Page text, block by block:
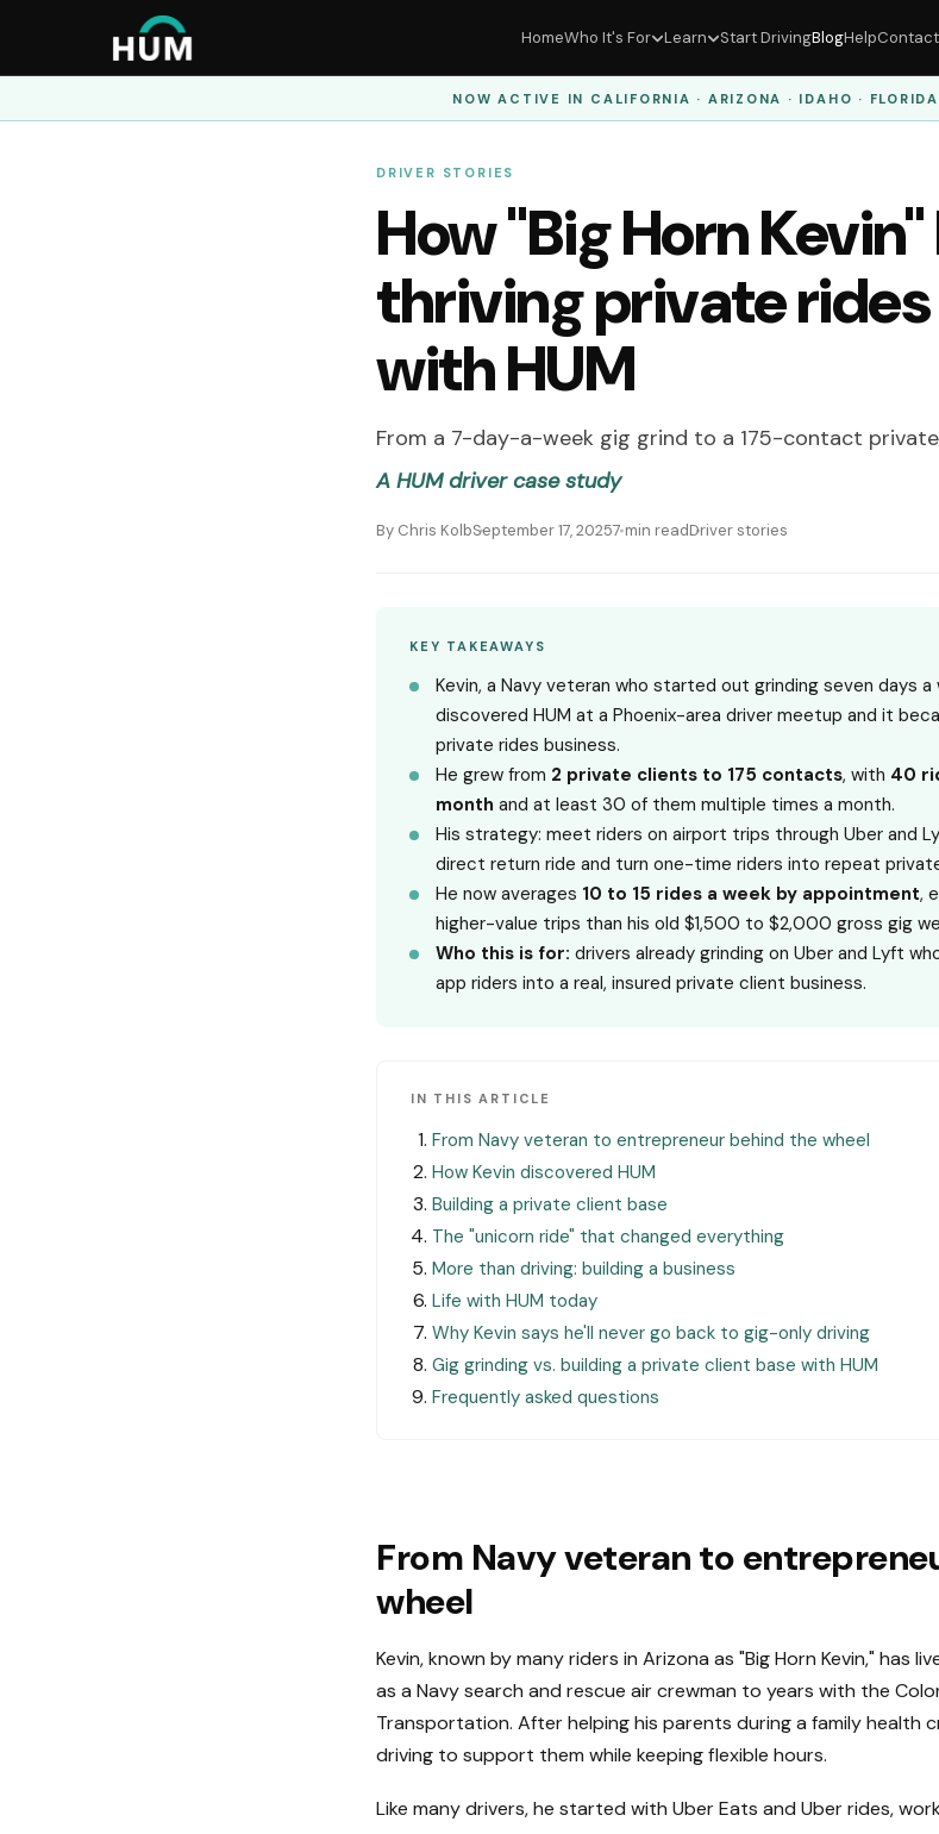
HomeWho It's For Learn Start DrivingBlogHelpContact
NOW ACTIVE IN CALIFORNIA · ARIZONA · IDAHO ·
DRIVER STORIES
How "Big Horn
thriving private
with HUM
From a 7-day-a-week gig grind to a 175-contact
A HUM driver case study
By Chris KolbSeptember 17, 20257 min readDriver stories
KEY TAKEAWAYS
Kevin, a Navy veteran who started out grinding seven days a
discovered HUM at a Phoenix-area driver meetup and it
private rides business.
He grew from 2 private clients to 175 contacts, with 40
month and at least 30 of them multiple times a month.
His strategy: meet riders on airport trips through Uber and
direct return ride and turn one-time riders into repeat
He now averages 10 to 15 rides a week by appointment,
higher-value trips than his old $1,500 to $2,000 gross gig
Who this is for: drivers already grinding on Uber and Lyft
app riders into a real, insured private client business.
IN THIS ARTICLE
From Navy veteran to entrepreneur behind the wheel
How Kevin discovered HUM
Building a private client base
The "unicorn ride" that changed everything
More than driving: building a business
Life with HUM today
Why Kevin says he'll never go back to gig-only driving
Gig grinding vs. building a private client base with HUM
Frequently asked questions
From Navy veteran to
wheel
Kevin, known by many riders in Arizona as "Big Horn Kevin," has
as a Navy search and rescue air crewman to years with the
Transportation. After helping his parents during a family health
driving to support them while keeping flexible hours.
Like many drivers, he started with Uber Eats and Uber rides,